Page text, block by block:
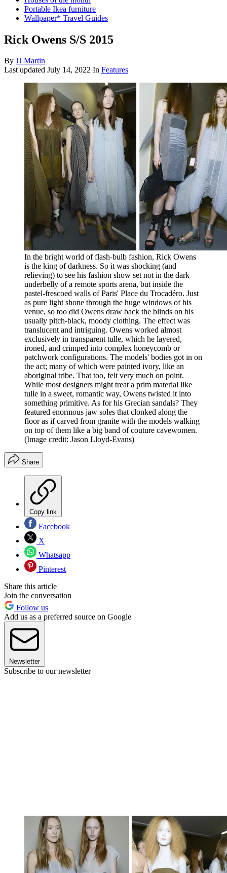
Portable Ikea furniture
Wallpaper* Travel Guides
Rick Owens S/S 2015
By JJ Martin
Last updated July 14, 2022 In Features
In the bright world of flash-bulb fashion, Rick Owens
is the king of darkness. So it was shocking (and
relieving) to see his fashion show set not in the dark
underbelly of a remote sports arena, but inside the
pastel-frescoed walls of Paris' Place du Trocadéro. Just
as pure light shone through the huge windows of his
venue, so too did Owens draw back the blinds on his
usually pitch-black, moody clothing. The effect was
translucent and intriguing. Owens worked almost
exclusively in transparent tulle, which he layered,
ironed, and crimped into complex honeycomb or
patchwork configurations. The models' bodies got in on
the act; many of which were painted ivory, like an
aboriginal tribe. That too, felt very much on point.
While most designers might treat a prim material like
tulle in a sweet, romantic way, Owens twisted it into
something primitive. As for his Grecian sandals? They
featured enormous jaw soles that clonked along the
floor as if carved from granite with the models walking
on top of them like a big band of couture cavewomen.
(Image credit: Jason Lloyd-Evans)
Share
Copy link
Facebook
X
Whatsapp
Pinterest
Share this article
Join the conversation
Follow us
Add us as a preferred source on Google
Newsletter
Subscribe to our newsletter